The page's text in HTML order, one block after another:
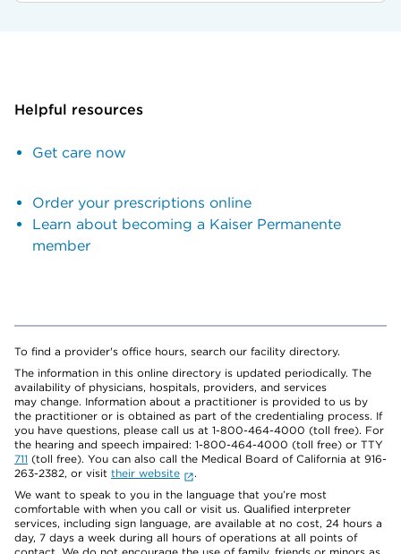
Helpful resources
Get care now
Order your prescriptions online
Learn about becoming a Kaiser Permanente
member
To find a provider's office hours, search our facility directory.
The information in this online directory is updated periodically. The
availability of physicians, hospitals, providers, and services
may change. Information about a practitioner is provided to us by
the practitioner or is obtained as part of the credentialing process. If
you have questions, please call us at 1-800-464-4000 (toll free). For
the hearing and speech impaired: 1-800-464-4000 (toll free) or TTY
711 (toll free). You can also call the Medical Board of California at 916-
263-2382, or visit their website
.
We want to speak to you in the language that you’re most
comfortable with when you call or visit us. Qualified interpreter
services, including sign language, are available at no cost, 24 hours a
day, 7 days a week during all hours of operations at all points of